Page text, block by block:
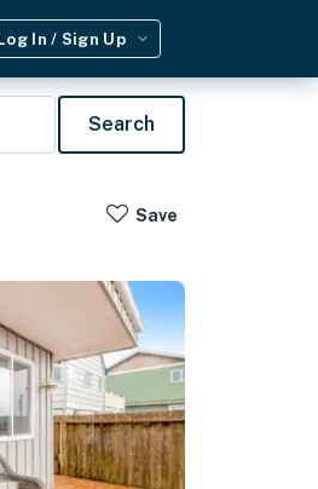
In / Sign Up
Search
Save